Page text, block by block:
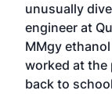
unusually
engineer at
MMgy
worked at the
back to